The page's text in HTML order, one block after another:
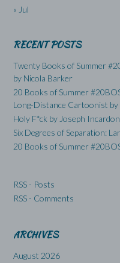
« Jul
RECENT POSTS
Twenty Books of Summer
by Nicola Barker
20 Books of Summer
Long-Distance Cartoonist by
Holy F*ck by Joseph
Six Degrees of Separation:
20 Books of Summer
RSS - Posts
RSS - Comments
ARCHIVES
August 2026